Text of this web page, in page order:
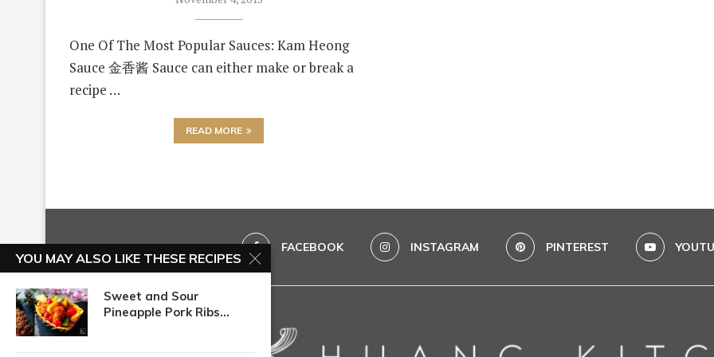
One Of The Most Popular Sauces: Kam Heong
Sauce 金香酱 Sauce can either make or break a
recipe …
READ MORE
FACEBOOK INSTAGRAM PINTEREST
YOU MAY ALSO LIKE THESE RECIPES
Sweet and Sour
Pineapple Pork Ribs...